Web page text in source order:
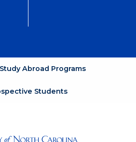
Abroad Programs
Students